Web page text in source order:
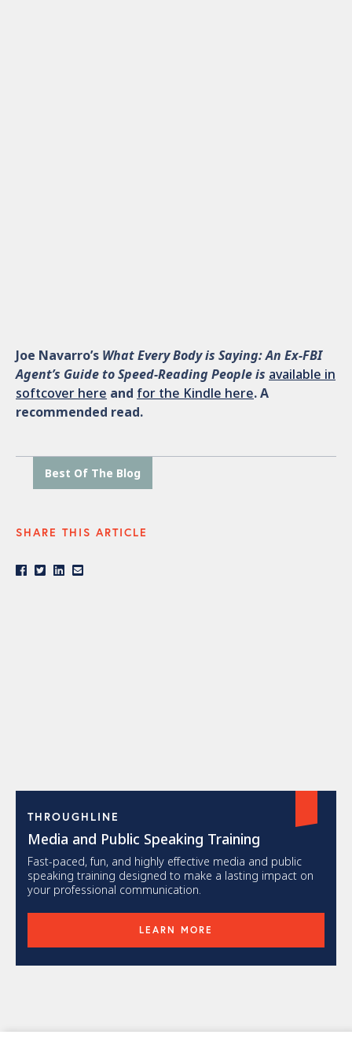
Joe Navarro’s What Every Body is Saying: An Ex-FBI
Agent’s Guide to Speed-Reading People is available in
softcover here and for the Kindle here. A
recommended read.
Best Of The Blog
SHARE THIS ARTICLE
THROUGHLINE
Media and Public Speaking Training
Fast-paced, fun, and highly effective media and public
speaking training designed to make a lasting impact on
your professional communication.
LEARN MORE